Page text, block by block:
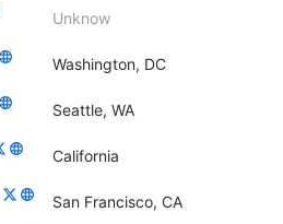
Unknow
Washington, DC
Seattle, WA
California
San Francisco, CA